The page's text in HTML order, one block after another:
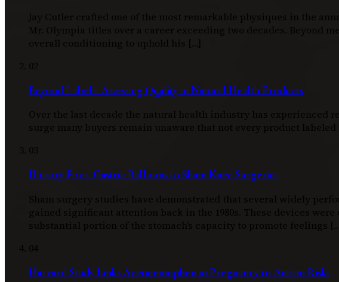
Jay Cutler crafted one of the most remarkable physiques in the
Mr. Olympia titles over a career exceeding two decades. Beyond
overall conditioning to uphold his […]
02
Beyond Labels: Assessing Quality in Natural Health Products
Over the last decade the natural health industry has
surge many buyers remain unaware that not every product
03
Illusory Fixes: Gastric Balloons to Sham Knee Surgeries
Sham surgery studies have demonstrated that several widely
gained significant attention back in the 1980s. These devices
substantial portion of the stomach’s capacity to promote feelings
04
Harvard Study Links Acetaminophen in Pregnancy to Autism Risks